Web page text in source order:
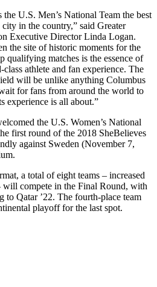
U.S. Men’s National Team the best
in the country,” said Greater
Executive Director Linda Logan.
the site of historic moments for the
matches is the essence of
athlete and fan experience. The
will be unlike anything Columbus
for fans from around the world to
experience is all about.”
the U.S. Women’s National
first round of the 2018 SheBelieves
against Sweden (November 7,
a total of eight teams – increased
compete in the Final Round, with
to Qatar ’22. The fourth-place team
playoff for the last spot.